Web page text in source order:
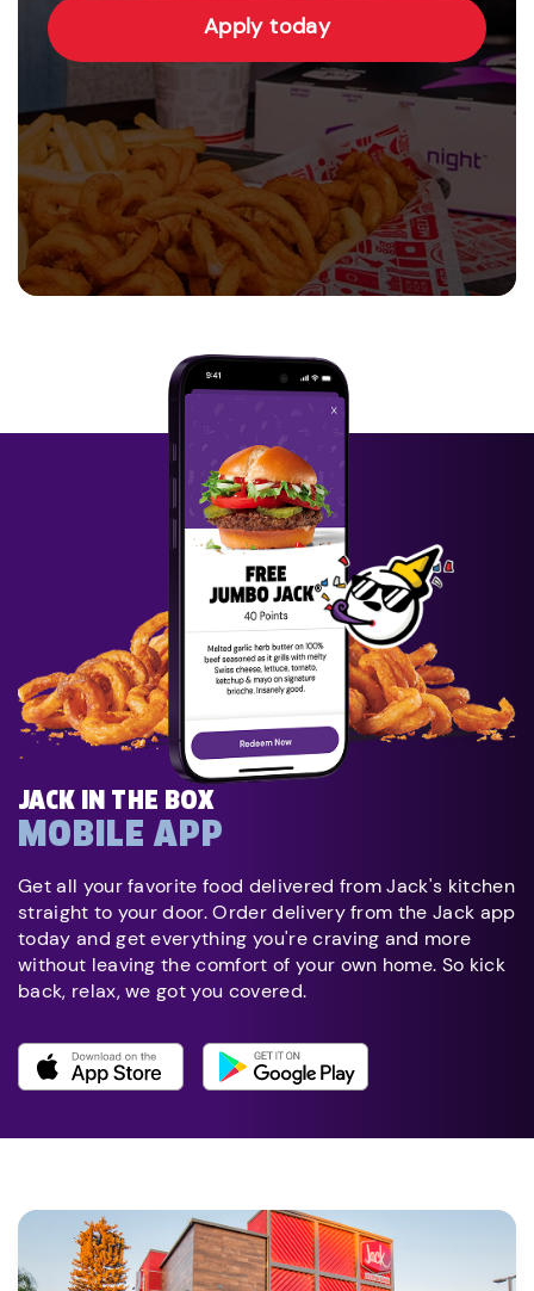
Apply today
JACK IN THE BOX
MOBILE APP
Get all your favorite food delivered from Jack's kitchen
straight to your door. Order delivery from the Jack app
today and get everything you're craving and more
without leaving the comfort of your own home. So kick
back, relax, we got you covered.